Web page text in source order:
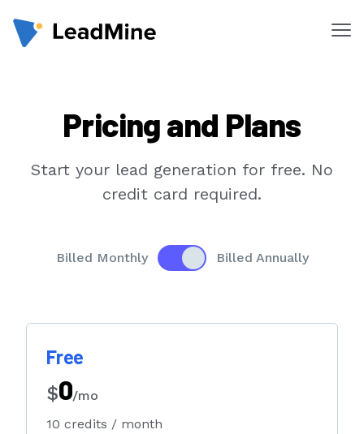
Pricing
Solutions
By Department
Sales
Pricing and Plans
Start your lead generation for free. No
credit card required.
Billed Monthly Enable to see yearly prices
Billed Annually
Free
$0/mo
10 credits / month